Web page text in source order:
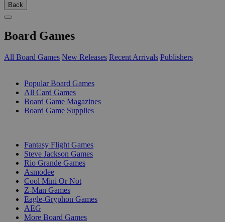
Back
Board Games
All Board Games New Releases Recent Arrivals Publishers
Popular Board Games
All Card Games
Board Game Magazines
Board Game Supplies
Fantasy Flight Games
Steve Jackson Games
Rio Grande Games
Asmodee
Cool Mini Or Not
Z-Man Games
Eagle-Gryphon Games
AEG
More Board Games